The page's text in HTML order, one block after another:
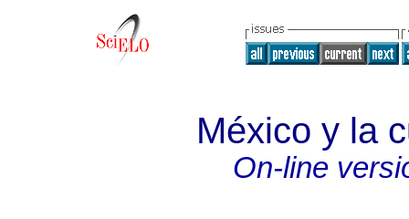
México y la
On-line